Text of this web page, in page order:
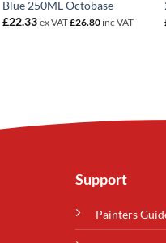
Blue 250ML Octobase
£22.33 ex VAT£26.80inc VAT
Support
Painters